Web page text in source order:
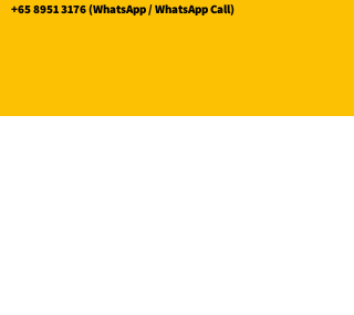
+65 8951 3176(WhatsApp / WhatsApp Call)